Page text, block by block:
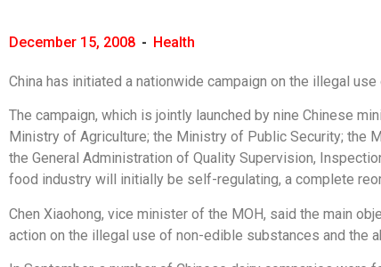
December 15, 2008 - Health
China has initiated a nationwide campaign on the illegal
The campaign, which is jointly launched by nine Chinese
Ministry of Agriculture; the Ministry of Public Security; the
the General Administration of Quality Supervision,
food industry will initially be self-regulating, a complete
Chen Xiaohong, vice minister of the MOH, said the main
action on the illegal use of non-edible substances and the